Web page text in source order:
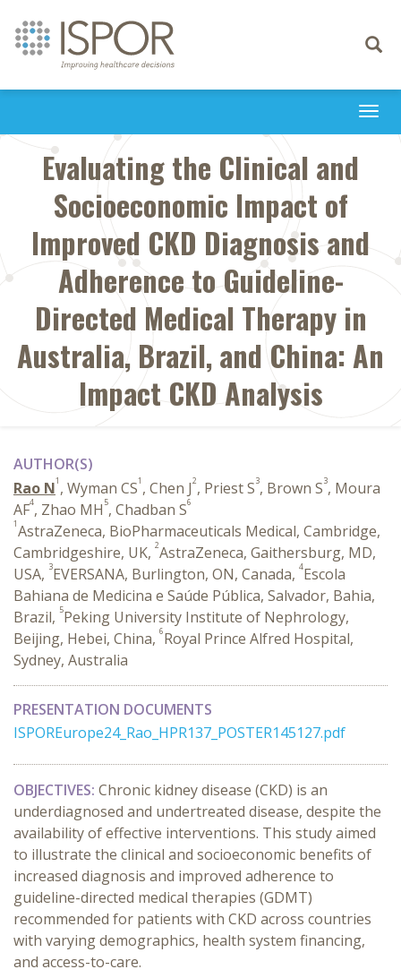
Toggle
Evaluating the Clinical and
Socioeconomic Impact of
Improved CKD Diagnosis and
Adherence to Guideline-
Directed Medical Therapy in
Australia, Brazil, and China: An
Impact CKD Analysis
AUTHOR(S)
Rao N1 , Wyman CS1 , Chen J2, Priest S3, Brown S3, Moura
AF4, Zhao MH 5, Chadban S6
1AstraZeneca, BioPharmaceuticals Medical, Cambridge,
Cambridgeshire, UK, 2AstraZeneca, Gaithersburg, MD,
USA, 3EVERSANA, Burlington, ON, Canada, 4Escola
Bahiana de Medicina e Saúde Pública, Salvador, Bahia,
Brazil, 5Peking University Institute of Nephrology,
Beijing, Hebei, China, 6Royal Prince Alfred Hospital,
Sydney, Australia
PRESENTATION DOCUMENTS
ISPOREurope24_Rao_HPR137_POSTER145127.pdf
OBJECTIVES: Chronic kidney disease (CKD) is an
underdiagnosed and undertreated disease, despite the
availability of effective interventions. This study aimed
to illustrate the clinical and socioeconomic benefits of
increased diagnosis and improved adherence to
guideline-directed medical therapies (GDMT)
recommended for patients with CKD across countries
with varying demographics, health system financing,
and access-to-care.